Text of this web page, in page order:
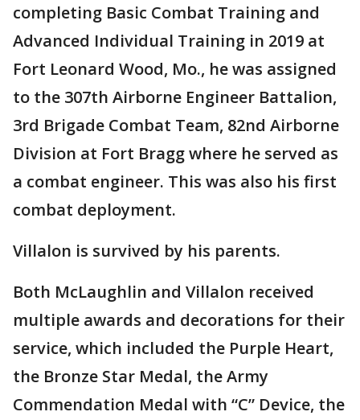
completing Basic Combat Training and
Advanced Individual Training in 2019 at
Fort Leonard Wood, Mo., he was assigned
to the 307th Airborne Engineer Battalion,
3rd Brigade Combat Team, 82nd Airborne
Division at Fort Bragg where he served as
a combat engineer. This was also his first
combat deployment.
Villalon is survived by his parents.
Both McLaughlin and Villalon received
multiple awards and decorations for their
service, which included the Purple Heart,
the Bronze Star Medal, the Army
Commendation Medal with “C” Device, the